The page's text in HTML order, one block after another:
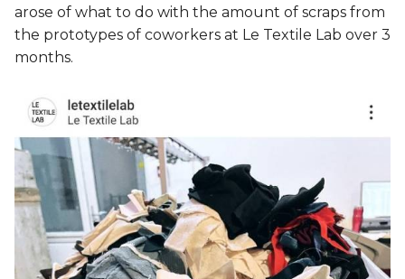
arose of what to do with the amount of scraps from
the prototypes of coworkers at Le Textile Lab over 3
months.